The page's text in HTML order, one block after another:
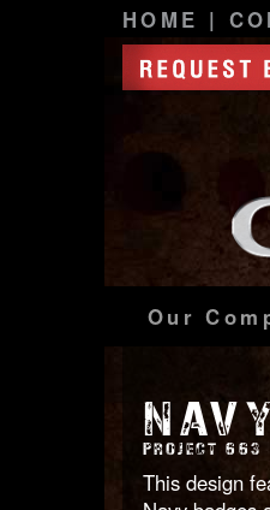
HOME |
Our
PROJECT 663
This design